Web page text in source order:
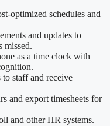
optimized schedules and
and updates to
missed.
as a time clock with
to staff and receive
and export timesheets for
and other HR systems.